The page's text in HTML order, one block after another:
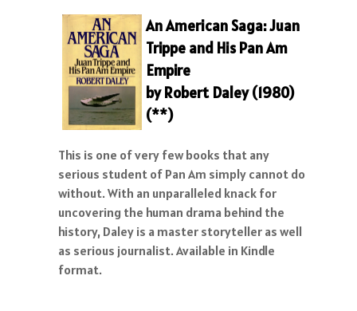
An American Saga: Juan
Trippe and His Pan Am
Empire
by Robert Daley (1980)
(**)
This is one of very few books that any
serious student of Pan Am simply cannot do
without. With an unparalleled knack for
uncovering the human drama behind the
history, Daley is a master storyteller as well
as serious journalist. Available in Kindle
format.